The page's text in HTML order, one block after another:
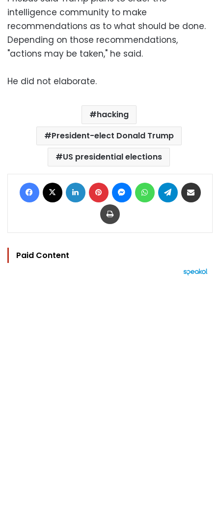
intelligence community to make
recommendations as to what should be done.
Depending on those recommendations,
"actions may be taken," he said.
He did not elaborate.
hacking
President-elect Donald Trump
US presidential elections
Facebook LinkedIn Pinterest MessengerWhatsAppTelegram
Print
Paid Content